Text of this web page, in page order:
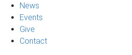
News
Events
Give
Contact